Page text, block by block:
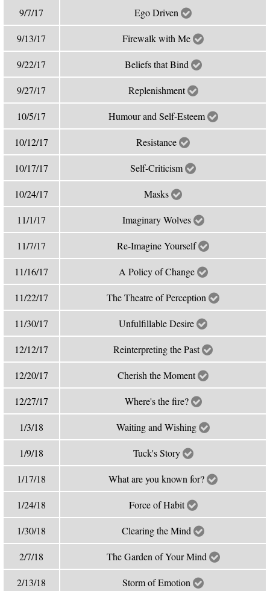
9/7/17 Ego Driven
9/13/17 Firewalk with Me
9/22/17 Beliefs that Bind
9/27/17 Replenishment
10/5/17 Humour and Self-Esteem
10/12/17 Resistance
10/17/17 Self-Criticism
10/24/17 Masks
11/1/17 Imaginary Wolves
11/7/17 Re-Imagine Yourself
11/16/17 A Policy of Change
11/22/17 The Theatre of Perception
11/30/17 Unfulfillable Desire
12/12/17 Reinterpreting the Past
12/20/17 Cherish the Moment
12/27/17 Where's the fire?
1/3/18 Waiting and Wishing
1/9/18 Tuck's Story
1/17/18 What are you known for?
1/24/18 Force of Habit
1/30/18 Clearing the Mind
2/7/18 The Garden of Your Mind
2/13/18 Storm of Emotion